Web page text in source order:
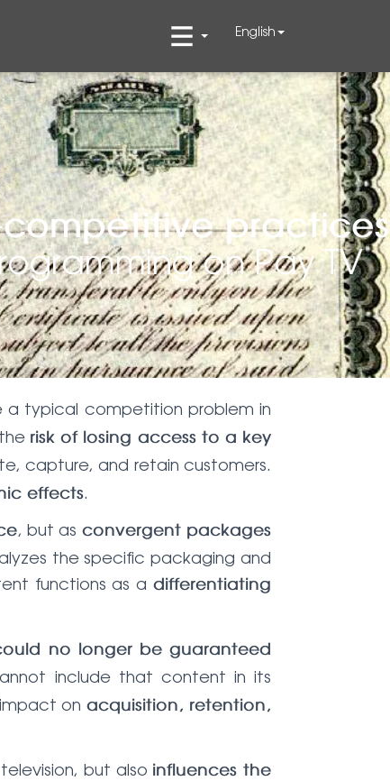
English
practices
on Pay TV
a typical competition problem in
risk of losing access to a key
capture, and retain customers.
effects.
, but as convergent packages
the specific packaging and
functions as adifferentiating
no longer be guaranteed
include that content in its
on acquisition, retention,
but also influences the